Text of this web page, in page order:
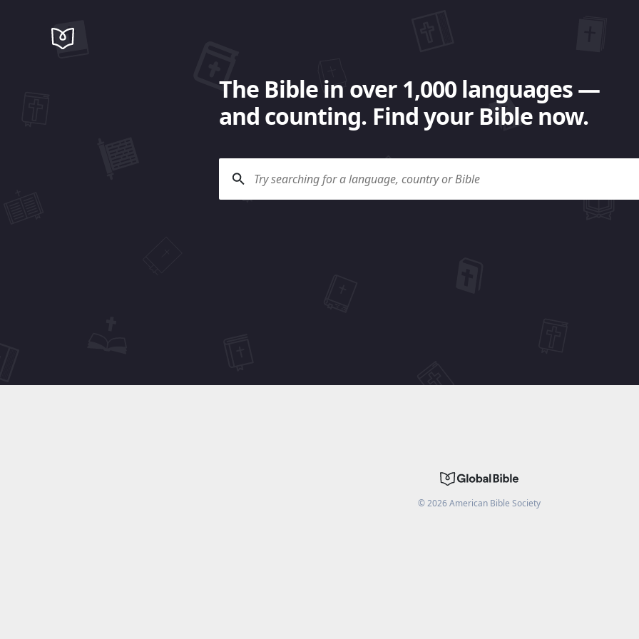
The Bible in over 1,000 languages —
and counting. Find your Bible now.
©2026American Bible Society